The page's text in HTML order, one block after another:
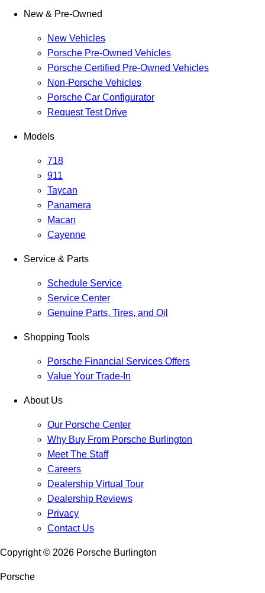
New & Pre-Owned
New Vehicles
Porsche Pre-Owned Vehicles
Porsche Certified Pre-Owned Vehicles
Non-Porsche Vehicles
Porsche Car Configurator
Request Test Drive
Models
718
911
Taycan
Panamera
Macan
Cayenne
Service & Parts
Schedule Service
Service Center
Genuine Parts, Tires, and Oil
Shopping Tools
Porsche Financial Services Offers
Value Your Trade-In
About Us
Our Porsche Center
Why Buy From Porsche Burlington
Meet The Staff
Careers
Dealership Virtual Tour
Dealership Reviews
Privacy
Contact Us
Copyright © 2026 Porsche Burlington
Porsche